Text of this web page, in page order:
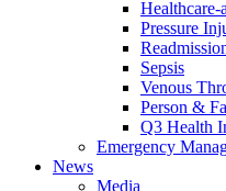
Healthcare-
Pressure
Sepsis
Venous
Person &
Q3 Health
Emergency
News
Media